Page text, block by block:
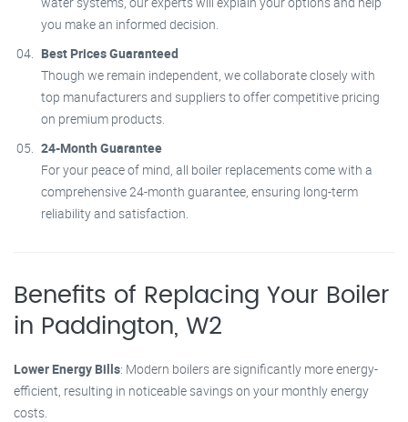
you make an informed decision.
Best Prices Guaranteed
Though we remain independent, we collaborate closely with
top manufacturers and suppliers to offer competitive pricing
on premium products.
24-Month Guarantee
For your peace of mind, all boiler replacements come with a
comprehensive 24-month guarantee, ensuring long-term
reliability and satisfaction.
Benefits of Replacing Your Boiler
in Paddington, W2
Lower Energy Bills: Modern boilers are significantly more energy-
efficient, resulting in noticeable savings on your monthly energy
costs.